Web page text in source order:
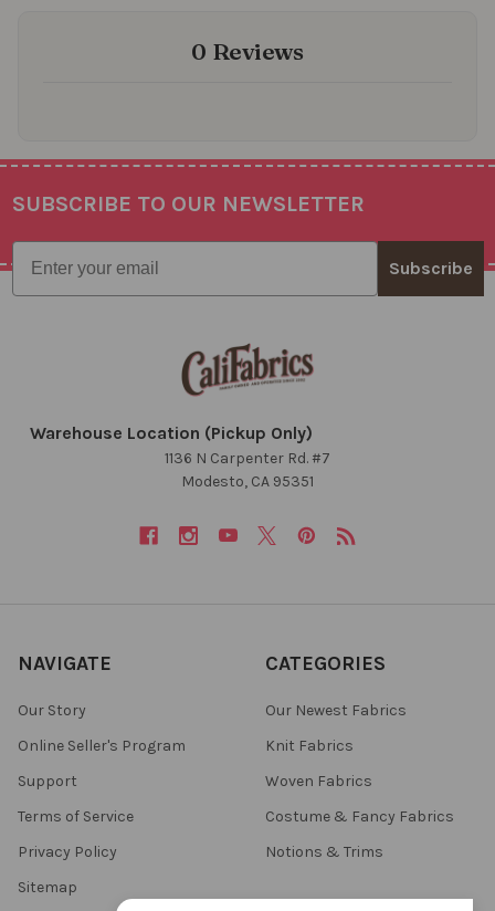
0 Reviews
Footer
SUBSCRIBE TO OUR NEWSLETTER
Email
Subscribe
Warehouse Location (Pickup Only)
1136 N Carpenter Rd. #7
Modesto, CA 95351
NAVIGATE
Our Story
Online Seller's Program
Support
Terms of Service
Privacy Policy
Sitemap
CATEGORIES
Our Newest Fabrics
Knit Fabrics
Woven Fabrics
Costume & Fancy Fabrics
Notions & Trims